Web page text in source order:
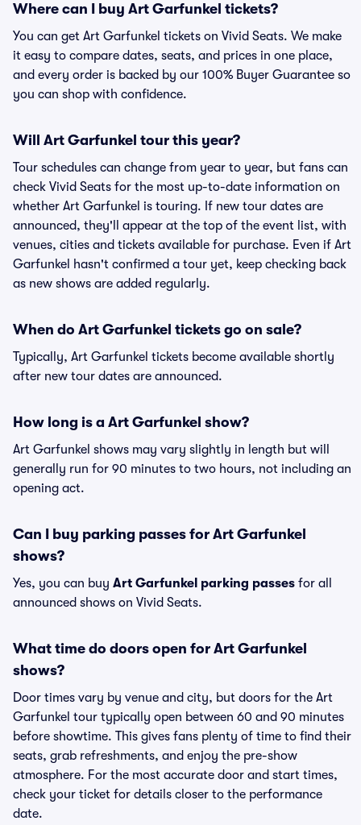
Where can I buy Art Garfunkel tickets?
You can get Art Garfunkel tickets on Vivid Seats. We make
it easy to compare dates, seats, and prices in one place,
and every order is backed by our 100% Buyer Guarantee so
you can shop with confidence.
Will Art Garfunkel tour this year?
Tour schedules can change from year to year, but fans can
check Vivid Seats for the most up-to-date information on
whether Art Garfunkel is touring. If new tour dates are
announced, they'll appear at the top of the event list, with
venues, cities and tickets available for purchase. Even if Art
Garfunkel hasn't confirmed a tour yet, keep checking back
as new shows are added regularly.
When do Art Garfunkel tickets go on sale?
Typically, Art Garfunkel tickets become available shortly
after new tour dates are announced.
How long is a Art Garfunkel show?
Art Garfunkel shows may vary slightly in length but will
generally run for 90 minutes to two hours, not including an
opening act.
Can I buy parking passes for Art Garfunkel
shows?
Yes, you can buy Art Garfunkel parking passes for all
announced shows on Vivid Seats.
What time do doors open for Art Garfunkel
shows?
Door times vary by venue and city, but doors for the Art
Garfunkel tour typically open between 60 and 90 minutes
before showtime. This gives fans plenty of time to find their
seats, grab refreshments, and enjoy the pre-show
atmosphere. For the most accurate door and start times,
check your ticket for details closer to the performance
date.